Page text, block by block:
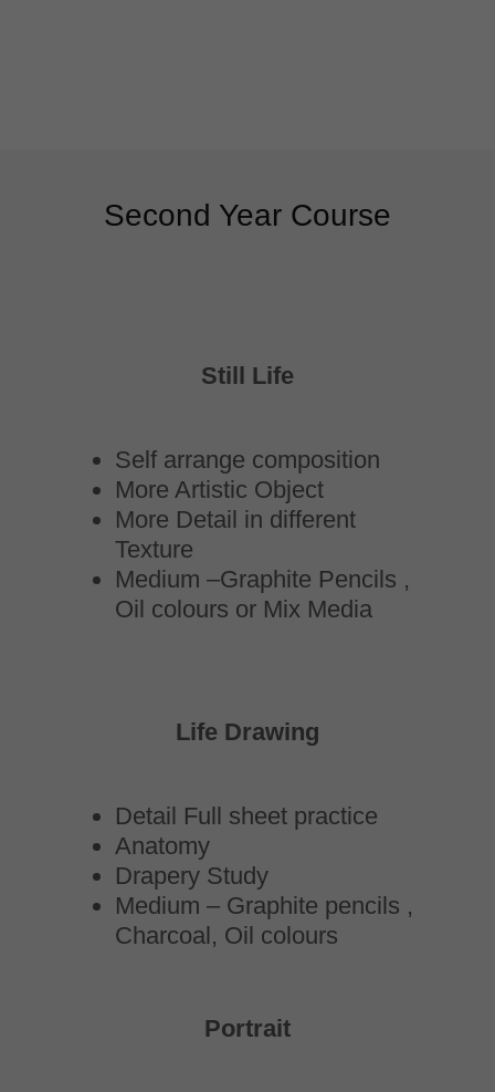
Second Year Course
Still Life
Self arrange composition
More Artistic Object
More Detail in different
Texture
Medium –Graphite Pencils ,
Oil colours or Mix Media
Life Drawing
Detail Full sheet practice
Anatomy
Drapery Study
Medium – Graphite pencils ,
Charcoal, Oil colours
Portrait